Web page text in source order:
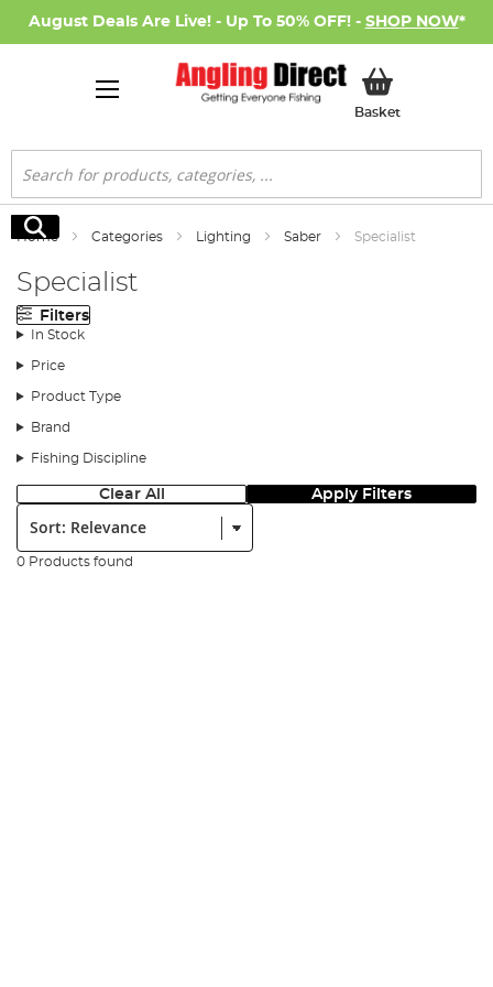
August Deals Are Live! - Up To 50% OFF! - SHOP NOW*
BasketMy Basket
Search
Search
Home Categories Lighting Saber Specialist
Specialist
Filters
In Stock
Price
Product Type
Brand
Fishing Discipline
Clear All Apply Filters
Sort:
0 Products found